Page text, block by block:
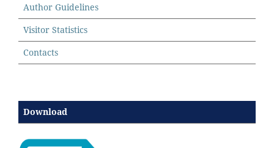
Author Guidelines
Visitor Statistics
Contacts
Download